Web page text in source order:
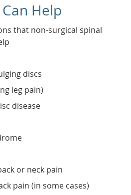
Help
that non-surgical spinal
discs
leg pain)
disease
or neck pain
pain (in some cases)